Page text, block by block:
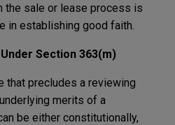
the sale or lease process is
in establishing good faith.
Section 363(m)
that precludes a reviewing
merits of a
be either constitutionally,